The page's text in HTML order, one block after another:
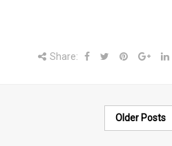
Share:
Older Posts